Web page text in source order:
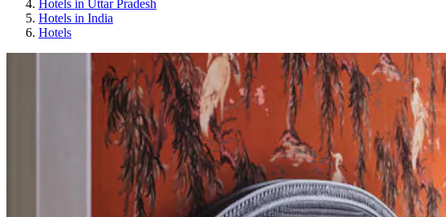
Hotels in Uttar Pradesh
Hotels in India
Hotels